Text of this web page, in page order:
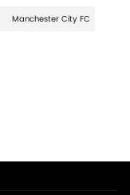
Manchester City FC